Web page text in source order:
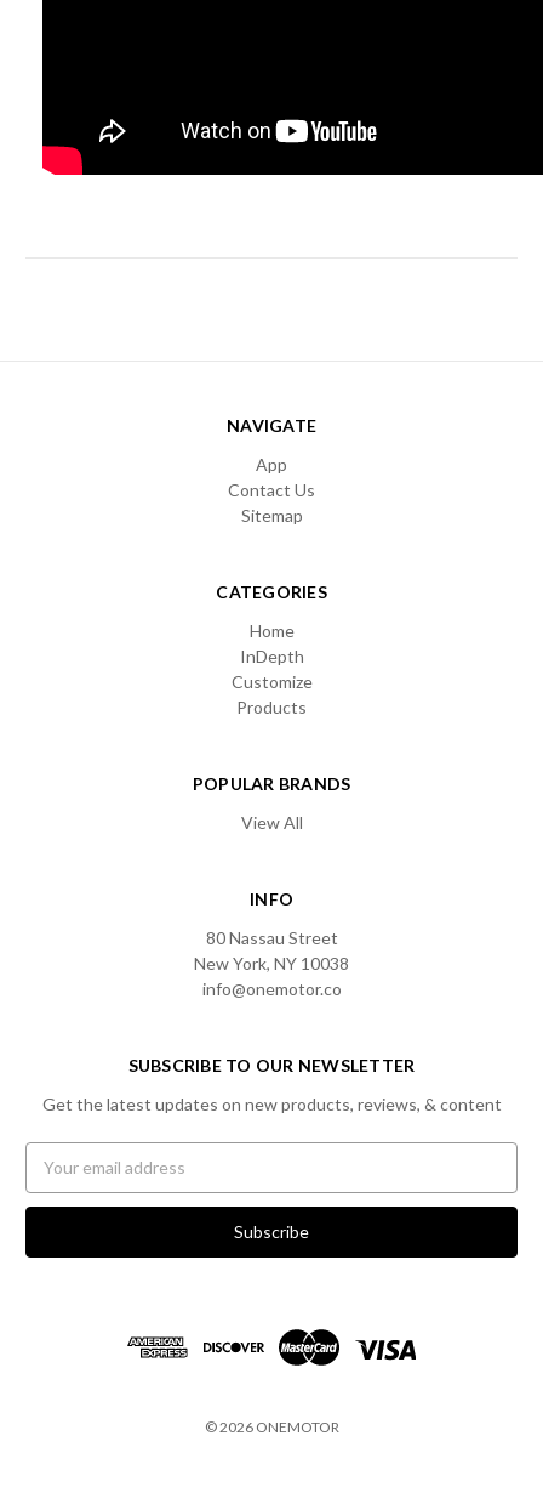
NAVIGATE
App
Contact Us
Sitemap
CATEGORIES
Home
InDepth
Customize
Products
POPULAR BRANDS
View All
INFO
80 Nassau Street
New York, NY 10038
info@onemotor.co
SUBSCRIBE TO OUR NEWSLETTER
Get the latest updates on new products, reviews, & content
Address
© 2026 ONEMOTOR